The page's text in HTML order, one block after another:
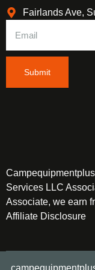
Fairlands Ave,
Submit
Services LLC
Associate, we earn
Affiliate Disclosure